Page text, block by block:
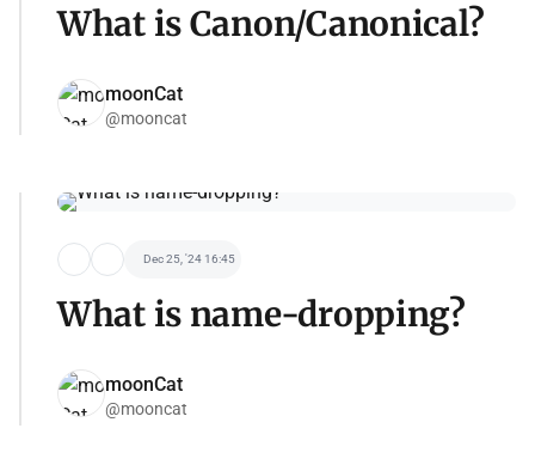
What is Canon/Canonical?
moonCat
@mooncat
Dec 25, '24 16:45
What is name-dropping?
moonCat
@mooncat